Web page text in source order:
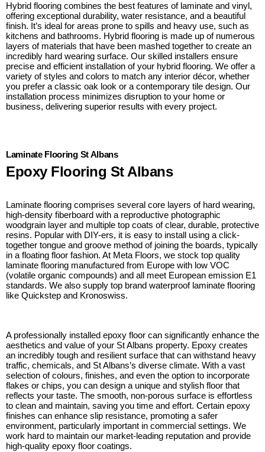
Hybrid flooring combines the best features of laminate and vinyl,
offering exceptional durability, water resistance, and a beautiful
finish. It’s ideal for areas prone to spills and heavy use, such as
kitchens and bathrooms. Hybrid flooring is made up of numerous
layers of materials that have been mashed together to create an
incredibly hard wearing surface. Our skilled installers ensure
precise and efficient installation of your hybrid flooring. We offer a
variety of styles and colors to match any interior décor, whether
you prefer a classic oak look or a contemporary tile design. Our
installation process minimizes disruption to your home or
business, delivering superior results with every project.
Laminate Flooring St Albans
Epoxy Flooring St Albans
Laminate flooring comprises several core layers of hard wearing,
high-density fiberboard with a reproductive photographic
woodgrain layer and multiple top coats of clear, durable, protective
resins. Popular with DIY-ers, it is easy to install using a click-
together tongue and groove method of joining the boards, typically
in a floating floor fashion. At Meta Floors, we stock top quality
laminate flooring manufactured from Europe with low VOC
(volatile organic compounds) and all meet European emission E1
standards. We also supply top brand waterproof laminate flooring
like Quickstep and Kronoswiss.
A professionally installed epoxy floor can significantly enhance the
aesthetics and value of your St Albans property. Epoxy creates
an incredibly tough and resilient surface that can withstand heavy
traffic, chemicals, and St Albans’s diverse climate. With a vast
selection of colours, finishes, and even the option to incorporate
flakes or chips, you can design a unique and stylish floor that
reflects your taste. The smooth, non-porous surface is effortless
to clean and maintain, saving you time and effort. Certain epoxy
finishes can enhance slip resistance, promoting a safer
environment, particularly important in commercial settings. We
work hard to maintain our market-leading reputation and provide
high-quality epoxy floor coatings.